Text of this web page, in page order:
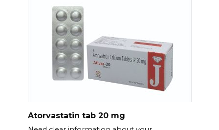
Atorvastatin tab 20 mg